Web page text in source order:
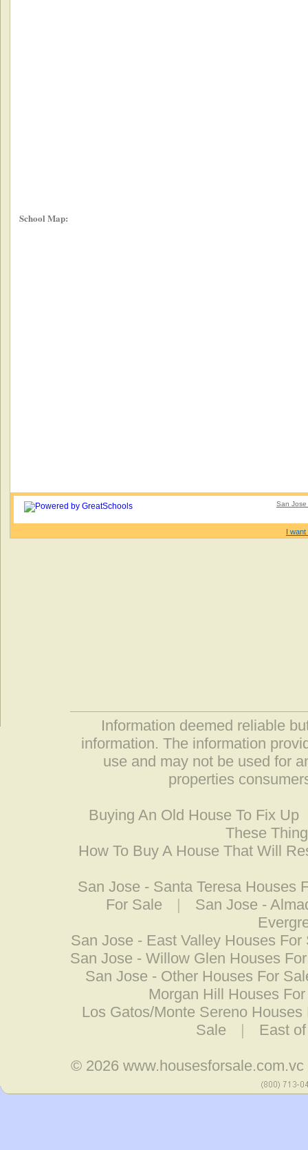
School Map:
San Jose
I want
Information deemed reliable
information. The information
use and may not be used for
properties
Buying An Old House To Fix Up
These
How To Buy A House That Will
San Jose - Santa Teresa Houses
For Sale
|
San Jose -
San Jose - East Valley Houses For
San Jose - Willow Glen Houses
San Jose - Other Houses For
Morgan Hill Houses
Los Gatos/Monte Sereno Houses
Sale
| East
© 2026www.housesforsale.com.vc